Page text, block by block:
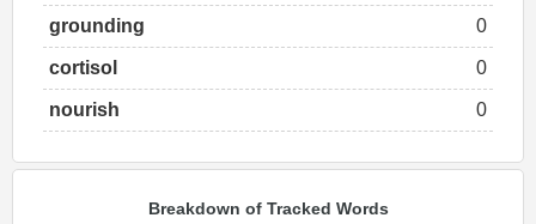
grounding 0
cortisol 0
nourish 0
Breakdown of Tracked Words